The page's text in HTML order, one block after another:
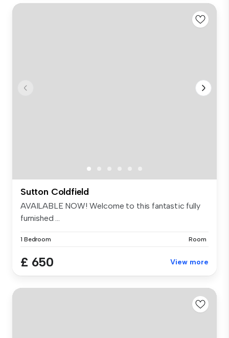
Sutton Coldfield
AVAILABLE NOW! Welcome to this fantastic fully
furnished ...
1 Bedroom Room
£ 650 View more